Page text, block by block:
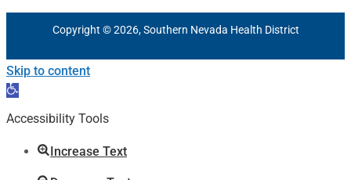
Copyright © 2026, Southern Nevada Health District
Skip to content
Open
toolbar
Accessibility Tools
Increase Text